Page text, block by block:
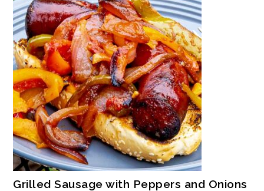
Grilled Sausage with Peppers and Onions